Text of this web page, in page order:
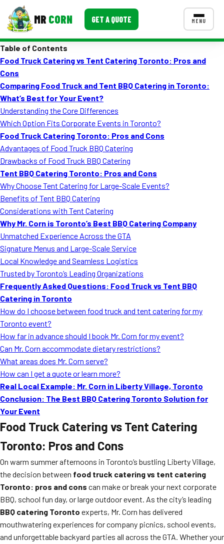
MR CORN GET A QUOTE MENU
Corporate Catering
Event BBQ Catering
School Catering
Smash Burgers
Food Truck Fun Foods
Roast Corn Catering
Wedding Catering
CONTACT US
FAQ
MORE
Event Images
Testimonials
Table of Contents
Food Truck Catering vs Tent Catering Toronto: Pros and
Cons
Comparing Food Truck and Tent BBQ Catering in Toronto:
What’s Best for Your Event?
Understanding the Core Differences
Which Option Fits Corporate Events in Toronto?
Food Truck Catering Toronto: Pros and Cons
Advantages of Food Truck BBQ Catering
Drawbacks of Food Truck BBQ Catering
Tent BBQ Catering Toronto: Pros and Cons
Why Choose Tent Catering for Large-Scale Events?
Benefits of Tent BBQ Catering
Considerations with Tent Catering
Why Mr. Corn is Toronto’s Best BBQ Catering Company
Unmatched Experience Across the GTA
Signature Menus and Large-Scale Service
Local Knowledge and Seamless Logistics
Trusted by Toronto’s Leading Organizations
Frequently Asked Questions: Food Truck vs Tent BBQ
Catering in Toronto
How do I choose between food truck and tent catering for my
Toronto event?
How far in advance should I book Mr. Corn for my event?
Can Mr. Corn accommodate dietary restrictions?
What areas does Mr. Corn serve?
How can I get a quote or learn more?
Real Local Example: Mr. Corn in Liberty Village, Toronto
Conclusion: The Best BBQ Catering Toronto Solution for
Your Event
Food Truck Catering vs Tent Catering
Toronto: Pros and Cons
On warm summer afternoons in Toronto’s bustling Liberty Village,
the decision between food truck catering vs tent catering
Toronto: pros and cons can make or break your next corporate
BBQ, school fun day, or large outdoor event. As the city’s leading
BBQ catering Toronto experts, Mr. Corn has delivered
mouthwatering experiences for company picnics, school events,
and unforgettable backyard parties all across the GTA. Whether your